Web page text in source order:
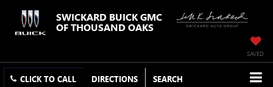
SWICKARD BUICK GMC
OF THOUSAND OAKS
SAVED
CLICK TO CALL DIRECTIONS SEARCH